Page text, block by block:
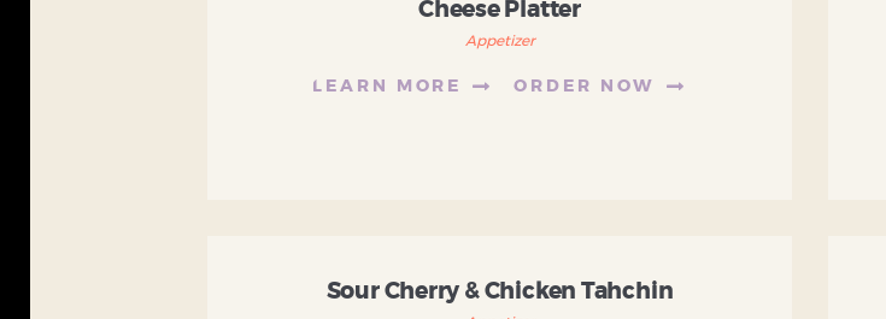
Cheese Platter
Appetizer
LEARN MORE ORDER NOW
Sour Cherry & Chicken Tahchin